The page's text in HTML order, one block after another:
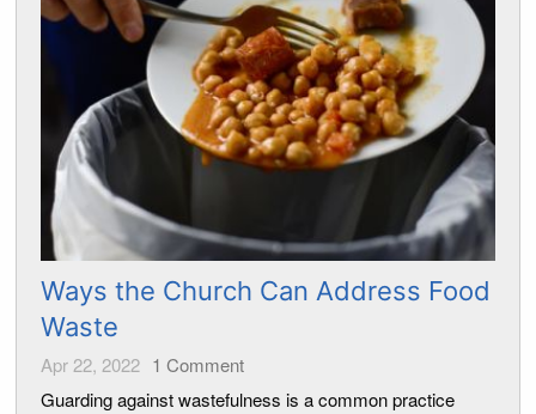
Ways the Church Can Address Food
Waste
Apr 22, 2022 1 Comment
Guarding against wastefulness is a common practice